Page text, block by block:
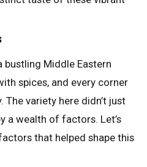
Middle Eastern
spices, and every corner
variety here didn’t just
a wealth of factors. Let’s
that helped shape this